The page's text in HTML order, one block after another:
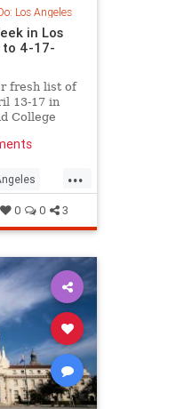
Los Angeles
in Los
to 4-17-
fresh list of
13-17 in
College
...
0 0 3